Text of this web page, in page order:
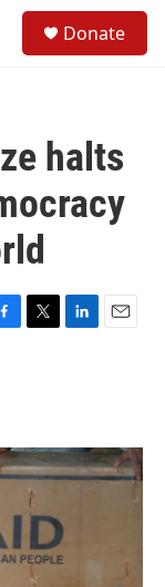
Donate
halts
T
r
L
I
n
E